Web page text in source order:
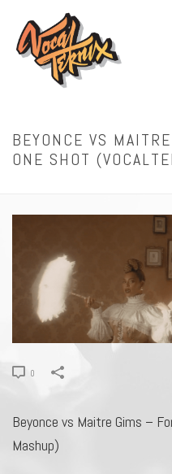
BEYONCE VS
ONE SHOT
0
Beyonce vs Maitre Gims –
Mashup)